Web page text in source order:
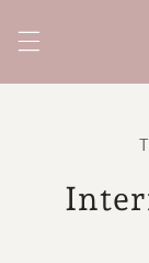
content